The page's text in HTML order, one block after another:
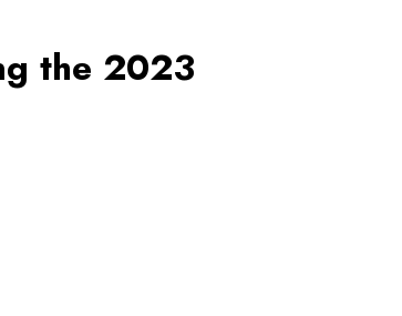
the 2023